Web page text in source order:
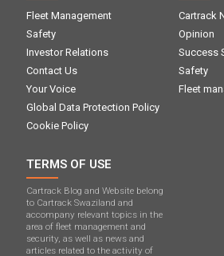
Fleet Management
Safety
Investor Relations
Contact Us
Your Voice
Global Data Protection Policy
Cookie Policy
Cartrack
Opinion
Success
Safety
Fleet
TERMS OF USE
Cartrack Blog and Website belong
to Cartrack Swaziland and
accompany relevant topics in the
area of ​​fleet management and
security, as well as news and
articles related to the activity of